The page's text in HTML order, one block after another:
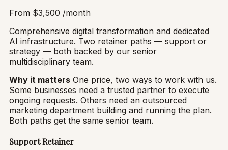
From $3,500 /month
Comprehensive digital transformation and dedicated
AI infrastructure. Two retainer paths — support or
strategy — both backed by our senior
multidisciplinary team.
Why it matters One price, two ways to work with us.
Some businesses need a trusted partner to execute
ongoing requests. Others need an outsourced
marketing department building and running the plan.
Both paths get the same senior team.
Support Retainer